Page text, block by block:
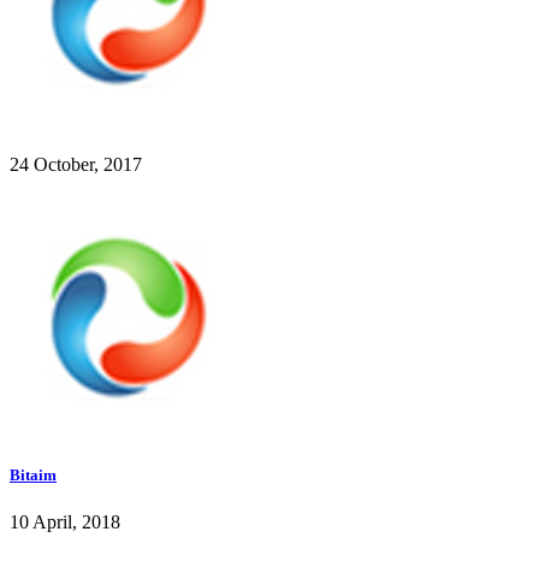
24 October, 2017
Bitaim
10 April, 2018